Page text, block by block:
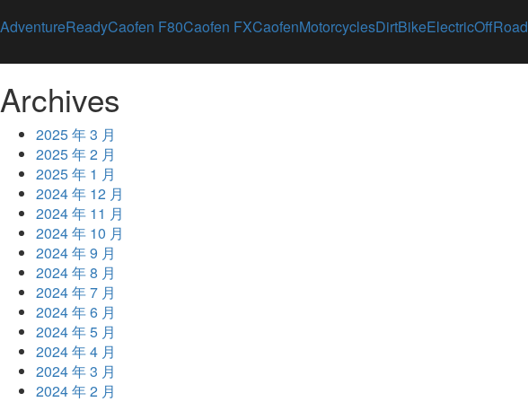
AdventureReadyCaofen F80Caofen FXCaofenMotorcyclesDirtBikeElectricOffRoad
Archives
2025 年 3 月
2025 年 2 月
2025 年 1 月
2024 年 12 月
2024 年 11 月
2024 年 10 月
2024 年 9 月
2024 年 8 月
2024 年 7 月
2024 年 6 月
2024 年 5 月
2024 年 4 月
2024 年 3 月
2024 年 2 月